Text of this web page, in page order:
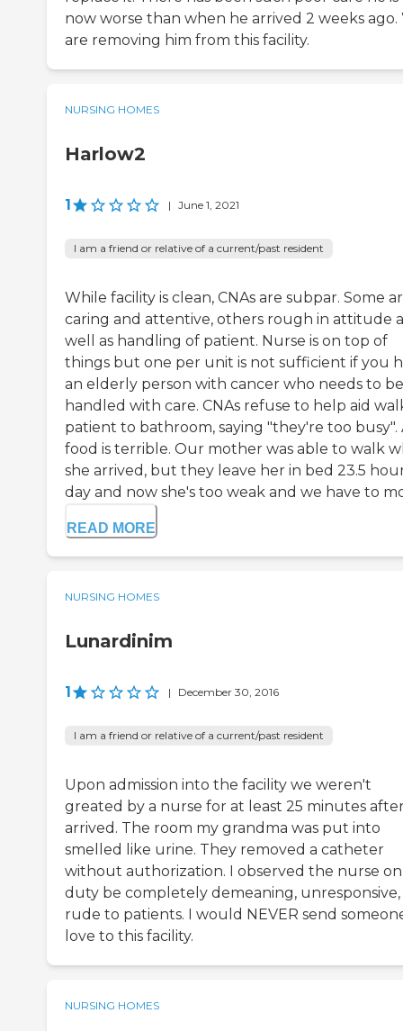
now worse than when he arrived 2 weeks ago.
are removing him from this facility.
NURSING HOMES
Harlow2
1 | June 1, 2021
I am a friend or relative of a current/past resident
While facility is clean, CNAs are subpar. Some
caring and attentive, others rough in attitude
well as handling of patient. Nurse is on top of
things but one per unit is not sufficient if you
an elderly person with cancer who needs to be
handled with care. CNAs refuse to help aid
patient to bathroom, saying "they're too busy".
food is terrible. Our mother was able to walk
she arrived, but they leave her in bed 23.5
day and now she's too weak and we have to
READ MORE
NURSING HOMES
Lunardinim
1 | December 30, 2016
I am a friend or relative of a current/past resident
Upon admission into the facility we weren't
greated by a nurse for at least 25 minutes
arrived. The room my grandma was put into
smelled like urine. They removed a catheter
without authorization. I observed the nurse on
duty be completely demeaning,
rude to patients. I would NEVER send
love to this facility.
NURSING HOMES